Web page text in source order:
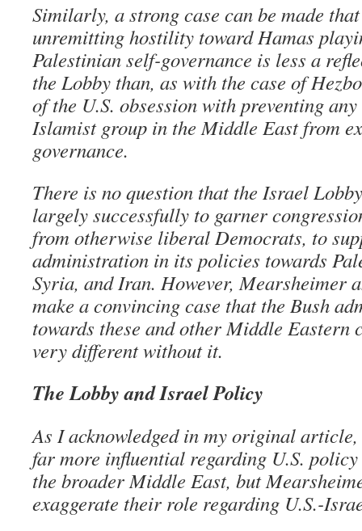
Similarly, a strong case can be made
unremitting hostility toward Hamas
Palestinian self-governance is less a
the Lobby than, as with the case of
of the U.S. obsession with preventing
Islamist group in the Middle East from
governance.
There is no question that the Israel
largely successfully to garner
from otherwise liberal Democrats, to
administration in its policies towards
Syria, and Iran. However, Mearsheimer
make a convincing case that the Bush
towards these and other Middle Eastern
very different without it.
The Lobby and Israel Policy
As I acknowledged in my original
far more influential regarding U.S.
the broader Middle East, but
exaggerate their role regarding U.S.-